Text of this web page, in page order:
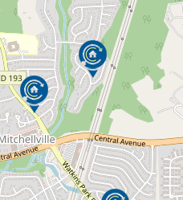
you with our care
the highest quality of
members of the
the emotional,
of our residents.
of everyday living,
with us—no hassle, no